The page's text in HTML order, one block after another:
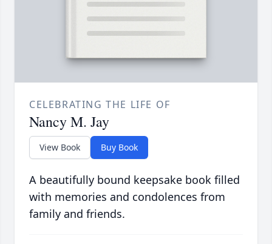
CELEBRATING THE LIFE OF
Nancy M. Jay
View Book Buy Book
A beautifully bound keepsake book filled
with memories and condolences from
family and friends.